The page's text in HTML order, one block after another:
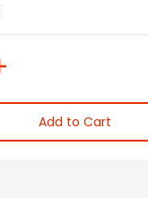
Add to Cart